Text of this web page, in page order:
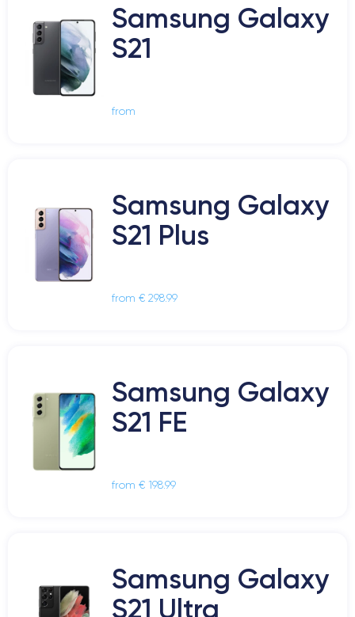
Samsung Galaxy
S21
from
Samsung Galaxy
S21 Plus
from € 298.99
Samsung Galaxy
S21 FE
from € 198.99
Samsung Galaxy
S21 Ultra